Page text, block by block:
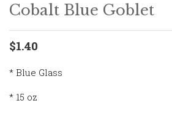
Cobalt Blue Goblet
$1.40
* Blue Glass
* 15 oz